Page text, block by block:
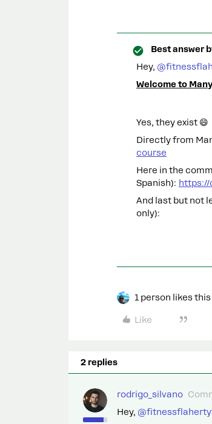
Best answer
Hey, ​
Welcome to
Yes, they exist 😄
Directly from
course
Here in the
Spanish):
And last but not
only):
1 person likes this
Like
2 replies
rodrigo_silvano
Hey, ​